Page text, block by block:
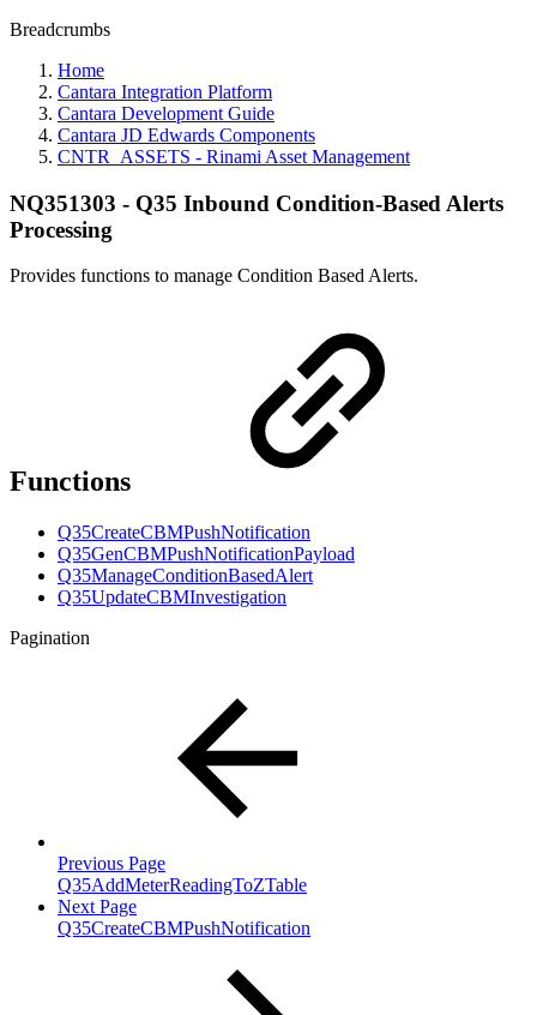
Breadcrumbs
Home
Cantara Integration Platform
Cantara Development Guide
Cantara JD Edwards Components
CNTR_ASSETS - Rinami Asset Management
NQ351303 - Q35 Inbound Condition-Based Alerts
Processing
Provides functions to manage Condition Based Alerts.
Functions
Q35CreateCBMPushNotification
Q35GenCBMPushNotificationPayload
Q35ManageConditionBasedAlert
Q35UpdateCBMInvestigation
Pagination
Previous Page
Q35AddMeterReadingToZTable
Next Page
Q35CreateCBMPushNotification